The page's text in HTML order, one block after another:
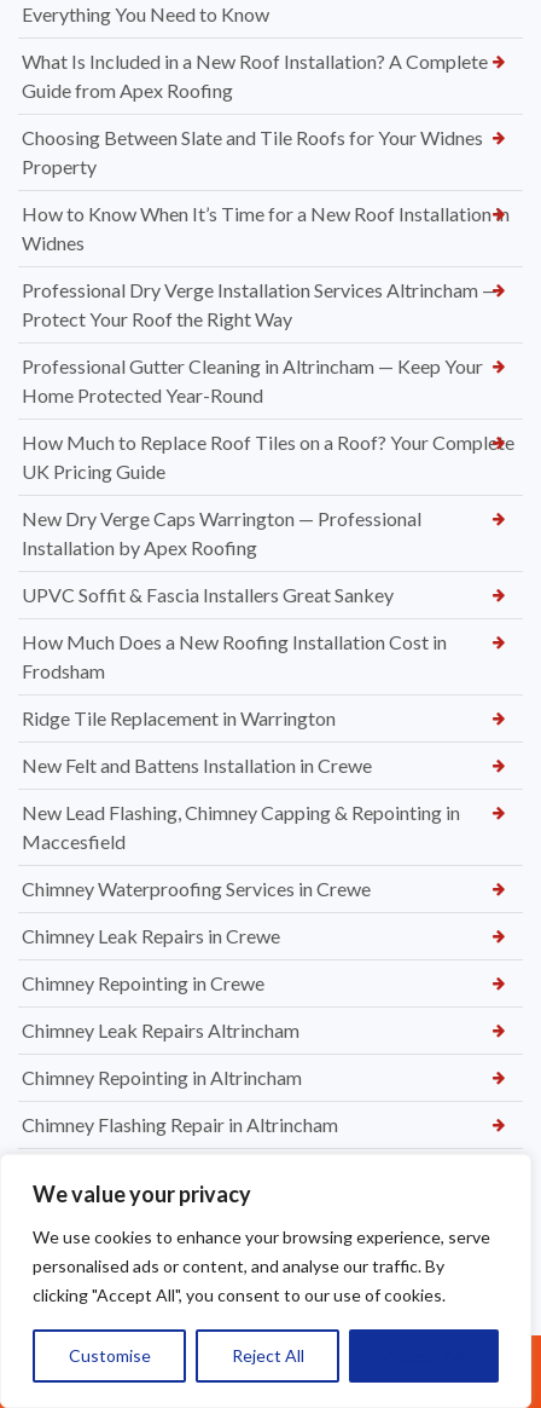
We value your privacy
We use cookies to enhance your browsing experience, serve
personalised ads or content, and analyse our traffic. By
clicking "Accept All", you consent to our use of cookies.
Customise Reject All
Everything You Need to Know
What Is Included in a New Roof Installation? A Complete
Guide from Apex Roofing
Choosing Between Slate and Tile Roofs for Your Widnes
Property
How to Know When It’s Time for a New Roof Installation in
Widnes
Professional Dry Verge Installation Services Altrincham —
Protect Your Roof the Right Way
Professional Gutter Cleaning in Altrincham — Keep Your
Home Protected Year-Round
How Much to Replace Roof Tiles on a Roof? Your Complete
UK Pricing Guide
New Dry Verge Caps Warrington — Professional
Installation by Apex Roofing
UPVC Soffit & Fascia Installers Great Sankey
How Much Does a New Roofing Installation Cost in
Frodsham
Ridge Tile Replacement in Warrington
New Felt and Battens Installation in Crewe
New Lead Flashing, Chimney Capping & Repointing in
Maccesfield
Chimney Waterproofing Services in Crewe
Chimney Leak Repairs in Crewe
Chimney Repointing in Crewe
Chimney Leak Repairs Altrincham
Chimney Repointing in Altrincham
Chimney Flashing Repair in Altrincham
Chimney Inspection and Maintenance in Northwich
Chimney Repointing in NorwichCall Us: 07377461095